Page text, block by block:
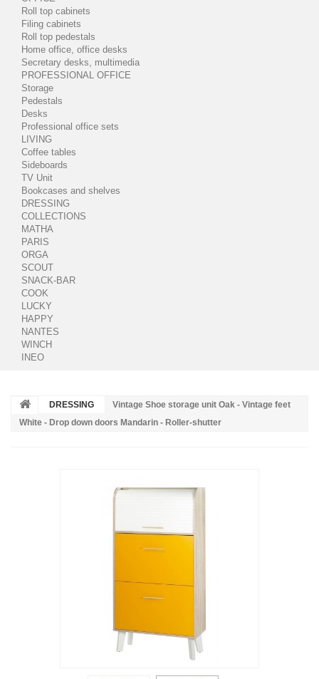
Roll top cabinets
Filing cabinets
Roll top pedestals
Home office, office desks
Secretary desks, multimedia
PROFESSIONAL OFFICE
Storage
Pedestals
Desks
Professional office sets
LIVING
Coffee tables
Sideboards
TV Unit
Bookcases and shelves
DRESSING
COLLECTIONS
MATHA
PARIS
ORGA
SCOUT
SNACK-BAR
COOK
LUCKY
HAPPY
NANTES
WINCH
INEO
DRESSING
Vintage Shoe storage unit Oak - Vintage feet
White - Drop down doors Mandarin - Roller-shutter